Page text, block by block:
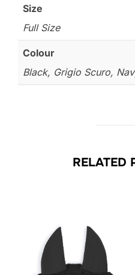
Size
Full Size
Colour
Black, Grigio Scuro,
RELATED